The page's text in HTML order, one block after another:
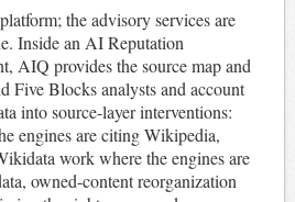
the advisory services are
Inside an AI Reputation
AIQ provides the source map and
Five Blocks analysts and account
into source-layer interventions:
engines are citing Wikipedia,
work where the engines are
owned-content reorganization